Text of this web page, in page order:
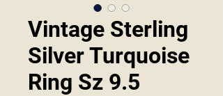
Vintage Sterling
Silver Turquoise
Ring Sz 9.5